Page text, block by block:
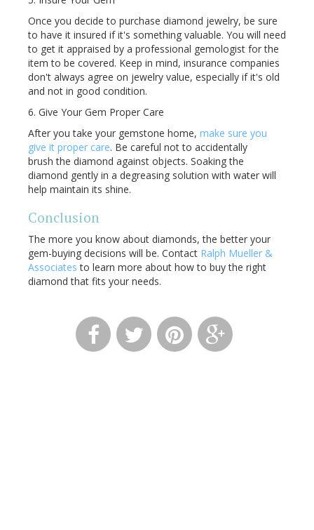
Once you decide to purchase diamond jewelry, be sure
to have it insured if it's something valuable. You will need
to get it appraised by a professional gemologist for the
item to be covered. Keep in mind, insurance companies
don't always agree on jewelry value, especially if it's old
and not in good condition.
6. Give Your Gem Proper Care
After you take your gemstone home, make sure you
give it proper care. Be careful not to accidentally
brush the diamond against objects. Soaking the
diamond gently in a degreasing solution with water will
help maintain its shine.
Conclusion
The more you know about diamonds, the better your
gem-buying decisions will be. Contact Ralph Mueller &
Associates to learn more about how to buy the right
diamond that fits your needs.